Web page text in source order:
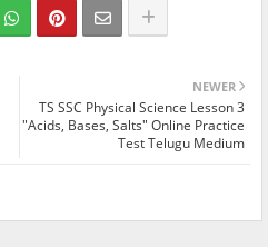
NEWER
TS SSC Physical Science Lesson 3
"Acids, Bases, Salts" Online Practice
Test Telugu Medium